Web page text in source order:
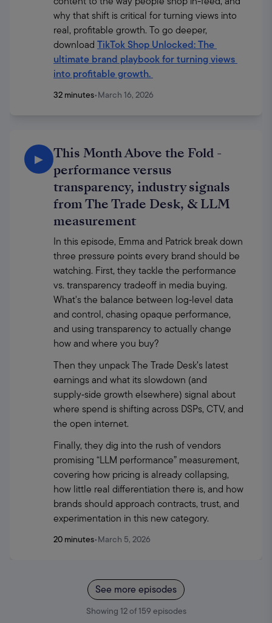
why that shift is critical for turning views into
real, profitable growth. To go deeper,
download TikTok Shop Unlocked: The
ultimate brand playbook for turning views
into profitable growth.
32 minutes•March 16, 2026
▶
This Month Above the Fold -
performance versus
transparency, industry signals
from The Trade Desk, & LLM
measurement
In this episode, Emma and Patrick break down
three pressure points every brand should be
watching. First, they tackle the performance
vs. transparency tradeoff in media buying.
What's the balance between log‑level data
and control, chasing opaque performance,
and using transparency to actually change
how and where you buy?
Then they unpack The Trade Desk’s latest
earnings and what its slowdown (and
supply‑side growth elsewhere) signal about
where spend is shifting across DSPs, CTV, and
the open internet.
Finally, they dig into the rush of vendors
promising “LLM performance” measurement,
covering how pricing is already collapsing,
how little real differentiation there is, and how
brands should approach contracts, trust, and
experimentation in this new category.
20 minutes•March 5, 2026
See more episodes
Showing 12of159 episodes